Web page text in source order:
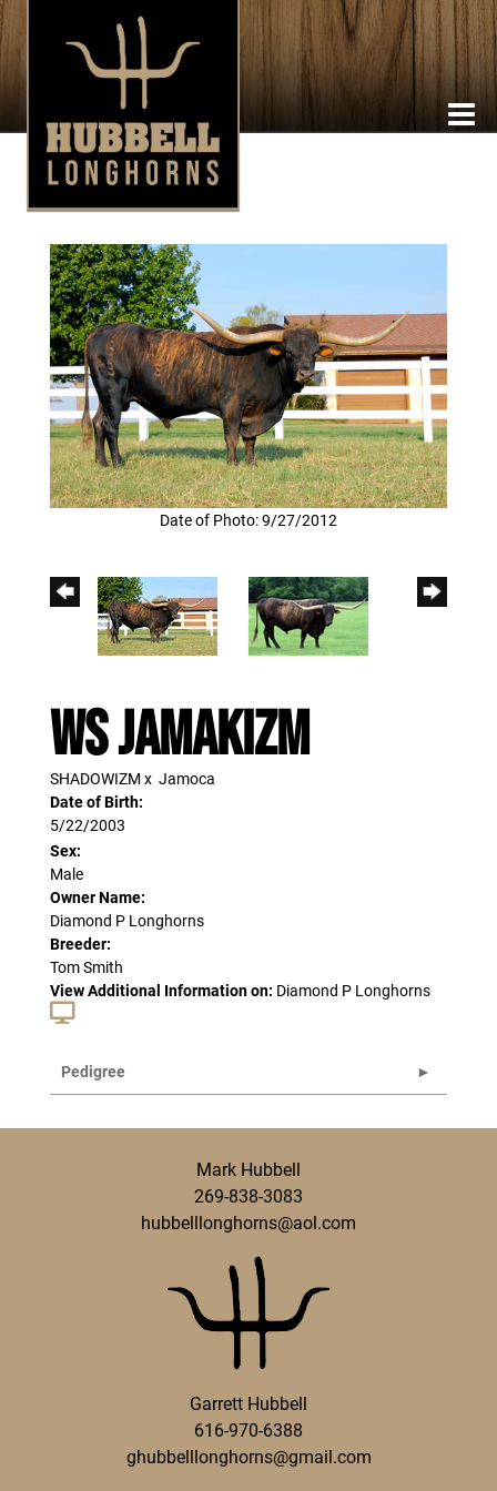
Date of Photo: 9/27/2012
WS JAMAKIZM
SHADOWIZM x Jamoca
Date of Birth:
5/22/2003
Sex:
Male
Owner Name:
Diamond P Longhorns
Breeder:
Tom Smith
View Additional Information on: Diamond P Longhorns
Pedigree
Mark Hubbell
269-838-3083
hubbelllonghorns@aol.com
Garrett Hubbell
616-970-6388
ghubbelllonghorns@gmail.com